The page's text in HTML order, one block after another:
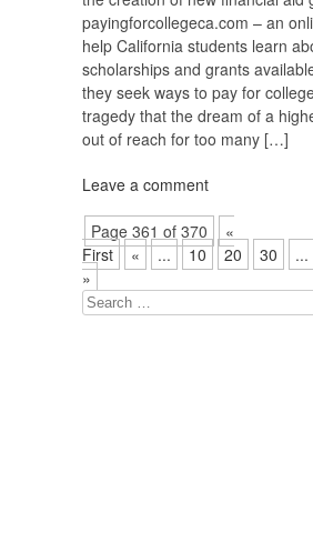
payingforcollegeca.com – an
help California students learn
scholarships and grants
they seek ways to pay for
tragedy that the dream of a
out of reach for too many […]
Leave a comment
Page 361 of 370
«
First
« ... 10 20 30 ...
»
Search